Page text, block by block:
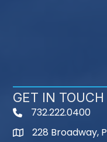
GET IN TOUCH
phone732.222.0400
map228 Broadway,